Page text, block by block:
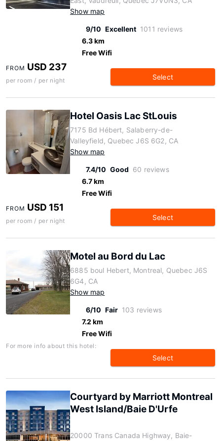
Show map
9/10 Excellent 1011 reviews
6.3 km
Free Wifi
FROM USD 237
per room / per night Select
Hotel Oasis Lac StLouis
7175 Bd Hébert, Salaberry-de-
Valleyfield, Quebec J6S 6G2, CA
Show map
7.4/10 Good 60 reviews
6.7 km
Free Wifi
FROM USD 151
per room / per night Select
Motel au Bord du Lac
6885 boul Hebert, Montreal, Quebec J6S
6G4, CA
Show map
6/10 Fair 103 reviews
7.2 km
Free Wifi
For more info about this hotel:
Select
Courtyard by Marriott Montreal
West Island/Baie D'Urfe
20000 Trans Canada Highway, Baie-